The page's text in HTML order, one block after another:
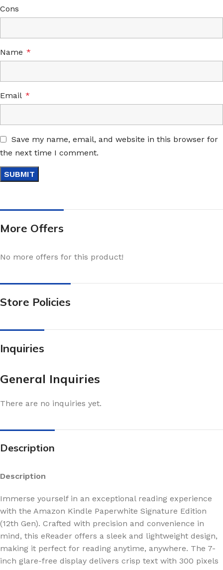
Cons
Name *
Email *
Save my name, email, and website in this browser for
the next time I comment.
More Offers
No more offers for this product!
Store Policies
Inquiries
General Inquiries
There are no inquiries yet.
Description
Description
Immerse yourself in an exceptional reading experience
with the Amazon Kindle Paperwhite Signature Edition
(12th Gen). Crafted with precision and convenience in
mind, this eReader offers a sleek and lightweight design,
making it perfect for reading anytime, anywhere. The 7-
inch glare-free display delivers crisp text with 300 pixels